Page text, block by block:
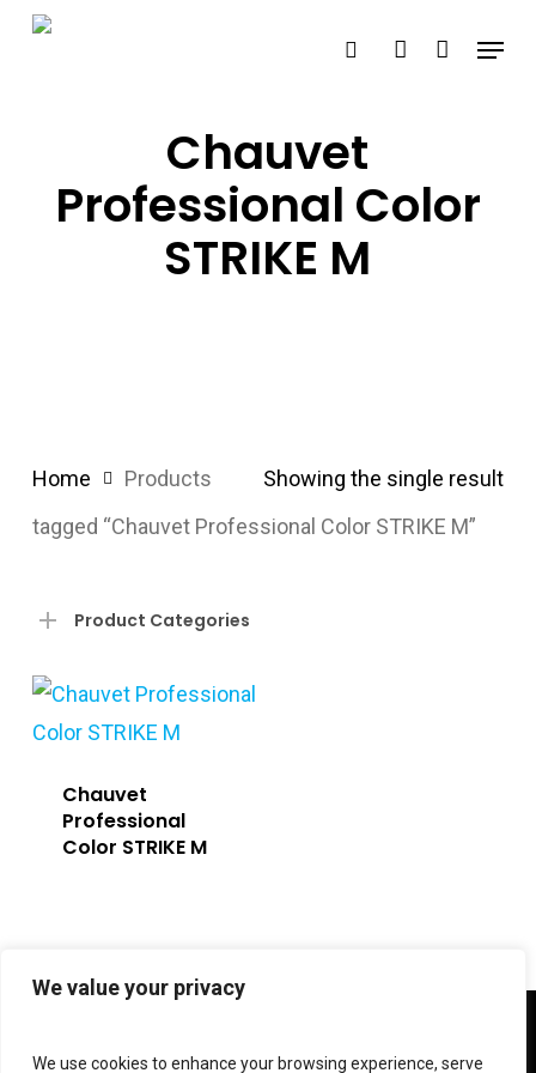
We value your privacy
We use cookies to enhance your browsing experience, serve
Skip
search account
Menu
Chauvet
Professional Color
STRIKE M
Showing the single result
Home
Products
tagged “Chauvet Professional Color STRIKE M”
Product Categories
Chauvet
Professional
Color STRIKE M